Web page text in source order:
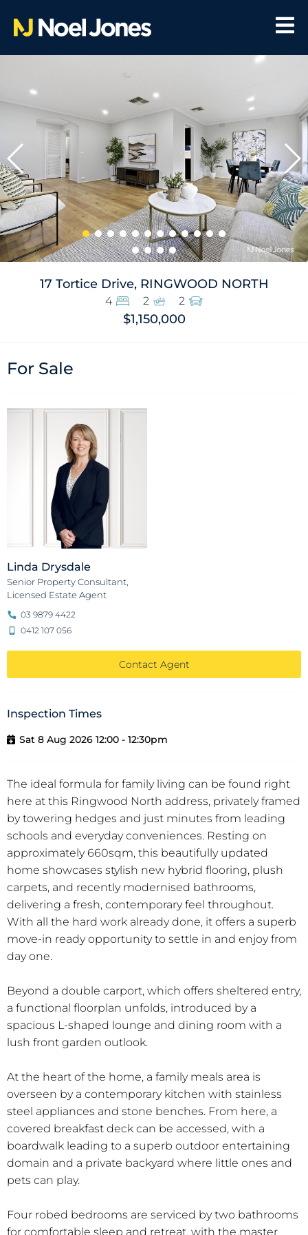
17 Tortice Drive, RINGWOOD NORTH
4 2 2
$1,150,000
The ideal formula for family living can be found right
here at this Ringwood North address, privately framed
by towering hedges and just minutes from leading
schools and everyday conveniences. Resting on
approximately 660sqm, this beautifully updated
home showcases stylish new hybrid flooring, plush
carpets, and recently modernised bathrooms,
delivering a fresh, contemporary feel throughout.
With all the hard work already done, it offers a superb
move-in ready opportunity to settle in and enjoy from
day one.
Beyond a double carport, which offers sheltered entry,
a functional floorplan unfolds, introduced by a
spacious L-shaped lounge and dining room with a
lush front garden outlook.
At the heart of the home, a family meals area is
overseen by a contemporary kitchen with stainless
steel appliances and stone benches. From here, a
covered breakfast deck can be accessed, with a
boardwalk leading to a superb outdoor entertaining
domain and a private backyard where little ones and
pets can play.
Four robed bedrooms are serviced by two bathrooms
for comfortable sleep and retreat, with the master
For Sale
Linda Drysdale
Senior Property Consultant,
Licensed Estate Agent
03 9879 4422
0412 107 056
Contact Agent
Inspection Times
Sat 8 Aug 2026 12:00 - 12:30pm